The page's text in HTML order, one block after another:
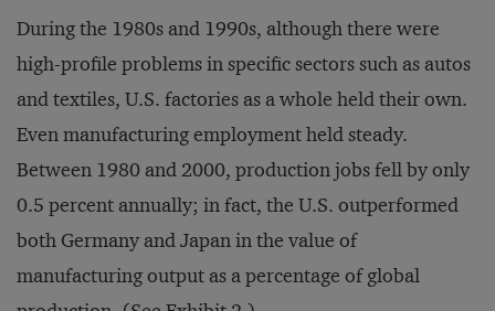
During the 1980s and 1990s, although there were
high-profile problems in specific sectors such as autos
and textiles, U.S. factories as a whole held their own.
Even manufacturing employment held steady.
Between 1980 and 2000, production jobs fell by only
0.5 percent annually; in fact, the U.S. outperformed
both Germany and Japan in the value of
manufacturing output as a percentage of global